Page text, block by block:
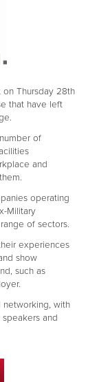
Thursday 28th
that have left
of
and
operating
Military
of sectors.
experiences
show
such as
with
and